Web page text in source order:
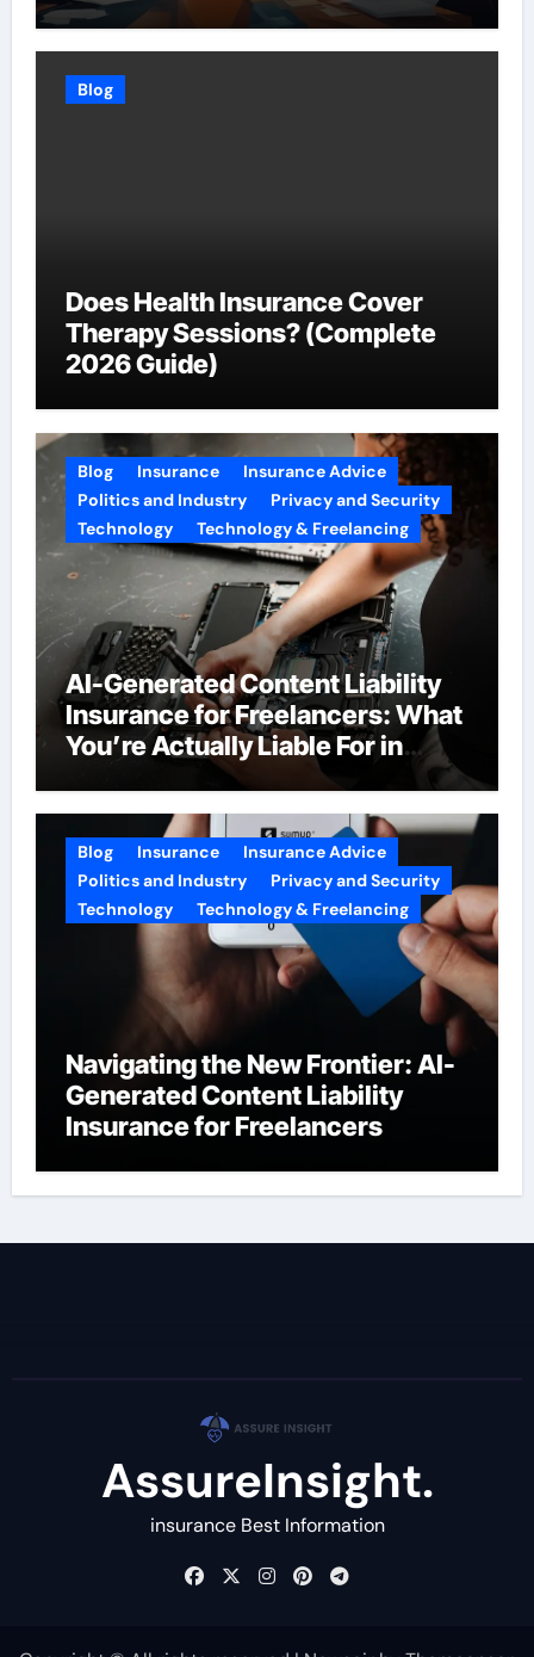
Blog
Does Health Insurance Cover
Therapy Sessions? (Complete
2026 Guide)
Blog Insurance
Insurance Advice
Politics and Industry
Privacy and Security
Technology
Technology & Freelancing
AI-Generated Content Liability
Insurance for Freelancers: What
You’re Actually Liable For in
Blog Insurance
Insurance Advice
Politics and Industry
Privacy and Security
Technology
Technology & Freelancing
Navigating the New Frontier: AI-
Generated Content Liability
Insurance for Freelancers
AssureInsight.
insurance Best Information